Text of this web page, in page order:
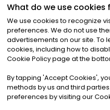
©2026Noa News Ltd.
Privacy|Terms &
What do we use cookies
We use cookies to recognize
preferences. We do not use
advertisements on our site. To
cookies, including how to
Cookie Policy page at the
By tapping 'Accept Cookies',
methods by us and third
preferences by visiting our